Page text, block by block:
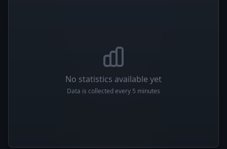
No statistics available yet
Data is collected every 5 minutes